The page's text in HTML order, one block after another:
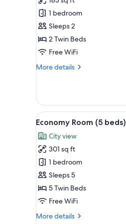
Twin
Room,
2
Twin
Beds
1 bedroom
Sleeps 2
2 Twin Beds
Free WiFi
More details
More
Twin
Room,
2
Beds
View
all
photos
for
Economy
Room
(5
beds)
4
Economy Room (5 beds)
City view
301 sq ft
1 bedroom
Sleeps 5
5 Twin Beds
Free WiFi
More details
More